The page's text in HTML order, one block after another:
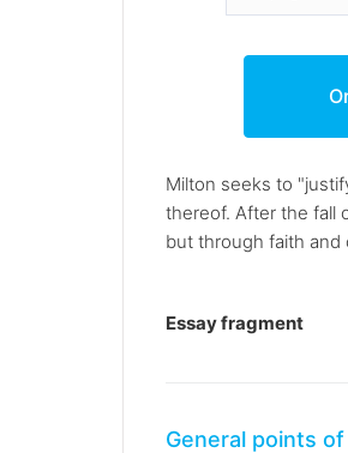
Milton seeks to
thereof. After the fall
but through faith and
Essay fragment
General points